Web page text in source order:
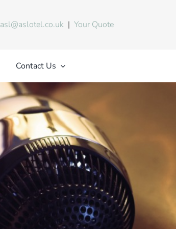
asl@aslotel.co.uk |Your Quote
Contact Us